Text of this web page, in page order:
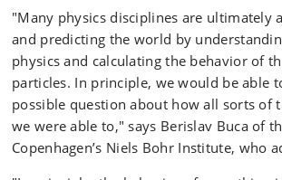
"Many physics disciplines are ultimately
and predicting the world by
physics and calculating the behavior of
particles. In principle, we would be able
possible question about how all sorts of
we were able to," says Berislav Buca of
Copenhagen’s Niels Bohr Institute, who